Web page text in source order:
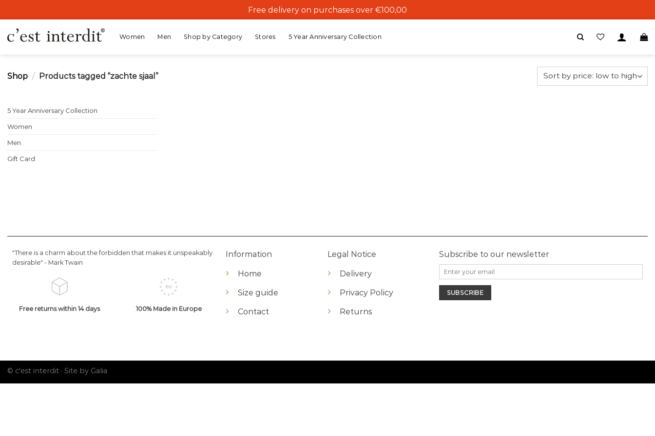
to
content
Free delivery on purchases over €100,00
Women Men Shop by Category Stores 5 Year Anniversary Collection
Shop / Products tagged “zachte sjaal”
5 Year Anniversary Collection
Women
Men
Gift Card
"There is a charm about the forbidden that makes it unspeakably
desirable" - Mark Twain
Free returns within 14 days 100% Made in Europe
Information
Home
Size guide
Contact
Legal Notice
Delivery
Privacy Policy
Returns
Subscribe to our newsletter
© c'est interdit · Site by Galia